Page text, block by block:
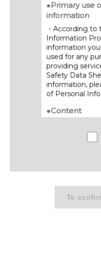
●Primary use
information
・According to
Information
information
used for any
providing
Safety Data
information,
of Personal
●Content
Sheets are
without notice.
duplication or
●Download
・We will send
the email